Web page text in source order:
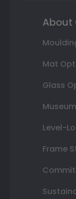
About
Mat
Glass
Level-
Frame